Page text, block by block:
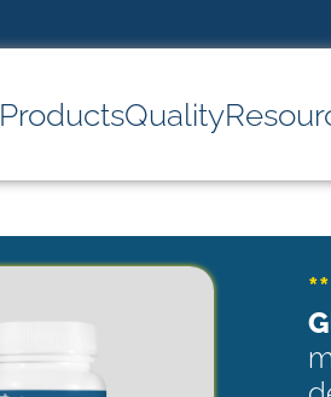
ProductsQuality